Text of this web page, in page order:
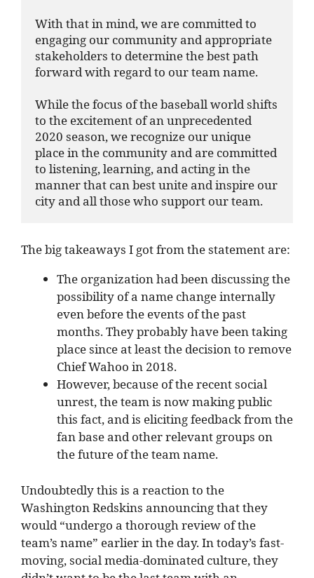
With that in mind, we are committed to
engaging our community and appropriate
stakeholders to determine the best path
forward with regard to our team name.
While the focus of the baseball world shifts
to the excitement of an unprecedented
2020 season, we recognize our unique
place in the community and are committed
to listening, learning, and acting in the
manner that can best unite and inspire our
city and all those who support our team.
The big takeaways I got from the statement are:
The organization had been discussing the
possibility of a name change internally
even before the events of the past
months. They probably have been taking
place since at least the decision to remove
Chief Wahoo in 2018.
However, because of the recent social
unrest, the team is now making public
this fact, and is eliciting feedback from the
fan base and other relevant groups on
the future of the team name.
Undoubtedly this is a reaction to the
Washington Redskins announcing that they
would “undergo a thorough review of the
team’s name” earlier in the day. In today’s fast-
moving, social media-dominated culture, they